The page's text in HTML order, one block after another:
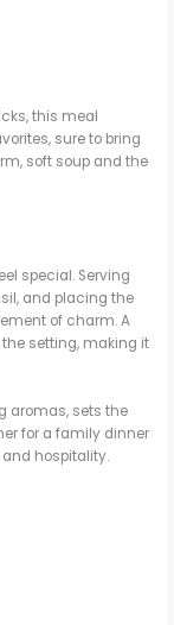
this meal
sure to bring
soft soup and the
special. Serving
and placing the
of charm. A
setting, making it
aromas, sets the
for a family dinner
hospitality.